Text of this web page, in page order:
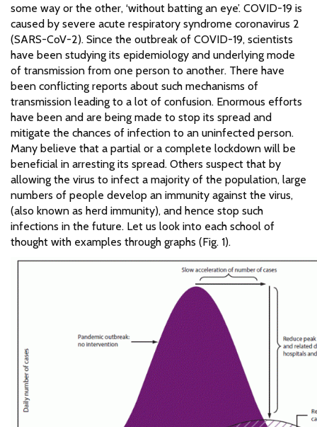
some way or the other, ‘without batting an eye’. COVID-19 is
caused by severe acute respiratory syndrome coronavirus 2
(SARS-CoV-2). Since the outbreak of COVID-19, scientists
have been studying its epidemiology and underlying mode
of transmission from one person to another. There have
been conflicting reports about such mechanisms of
transmission leading to a lot of confusion. Enormous efforts
have been and are being made to stop its spread and
mitigate the chances of infection to an uninfected person.
Many believe that a partial or a complete lockdown will be
beneficial in arresting its spread. Others suspect that by
allowing the virus to infect a majority of the population, large
numbers of people develop an immunity against the virus,
(also known as herd immunity), and hence stop such
infections in the future. Let us look into each school of
thought with examples through graphs (Fig. 1).